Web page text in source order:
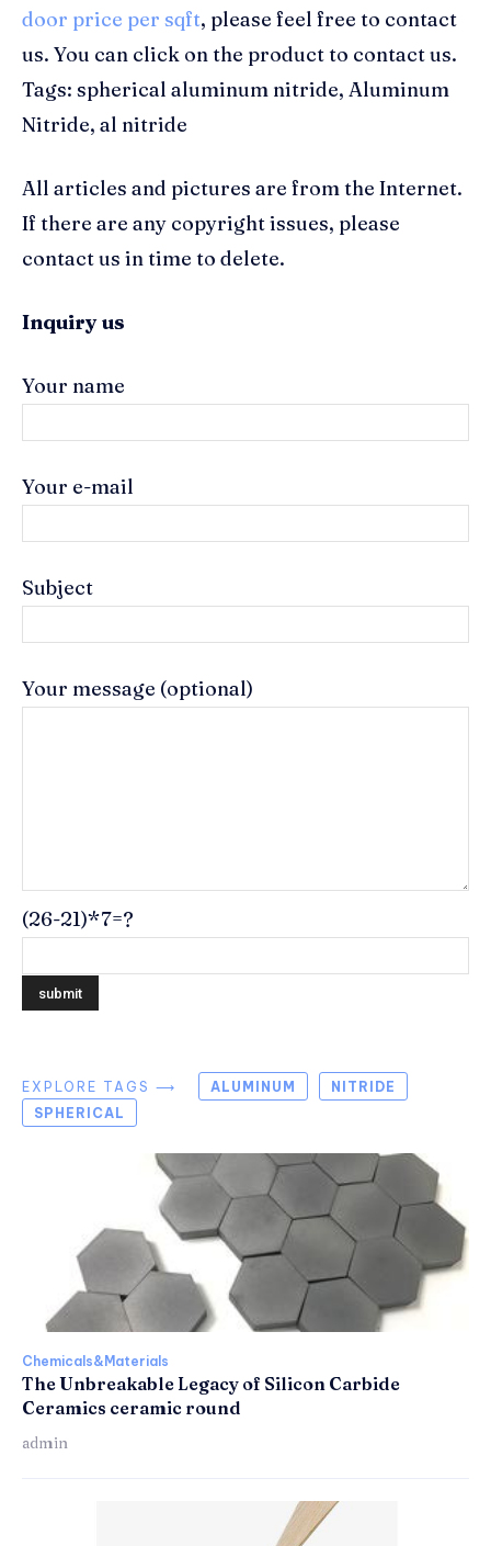
door price per sqft, please feel free to contact
us. You can click on the product to contact us.
Tags: spherical aluminum nitride, Aluminum
Nitride, al nitride
All articles and pictures are from the Internet.
If there are any copyright issues, please
contact us in time to delete.
Inquiry us
Your name
Your e-mail
Subject
Your message (optional)
(26-21)*7=?
EXPLORE TAGS ⟶ ALUMINUM
NITRIDE
SPHERICAL
Chemicals&Materials
The Unbreakable Legacy of Silicon Carbide
Ceramics ceramic round
admin